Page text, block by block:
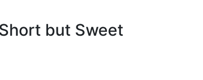
but Sweet